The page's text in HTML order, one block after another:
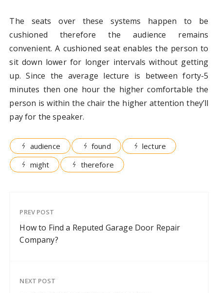
The seats over these systems happen to be
cushioned therefore the audience remains
convenient. A cushioned seat enables the person to
sit down lower for longer intervals without getting
up. Since the average lecture is between forty-5
minutes then one hour the higher comfortable the
person is within the chair the higher attention they’ll
pay for the speaker.
audience found
lecture
might
therefore
PREV POST
How to Find a Reputed Garage Door Repair
Company?
NEXT POST